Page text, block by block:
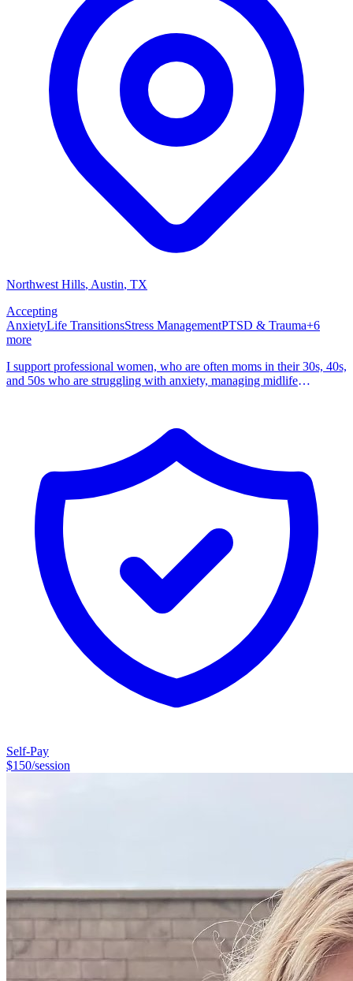
Northwest Hills, Austin, TX
Accepting
AnxietyLife TransitionsStress ManagementPTSD & Trauma+6
more
I support professional women, who are often moms in their 30s, 40s,
and 50s who are struggling with anxiety, managing midlife
certified EMDR and Brainspotting therapist with advanced training
in IFS, DBT, and trauma informed CBT, and I see clients in Texas
both in person and online. The women I support are often the
planners and managers of their families and lives. You might be like
some of my clients who quietly keep track of schedules, school
emails, meals, medications, aging parents, work demands, and
relationship dynamics while moving through perimenopause,
menopause, or other big life transitions. On the outside you may
look like you are holding it together. Inside, your mind does not shut
off, replaying conversations, anticipating what could go wrong, and
bumping your own needs to the bottom of the list.
Self-Pay
$150/session